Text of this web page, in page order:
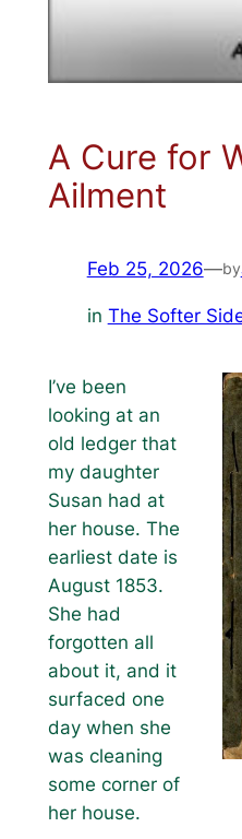
A Cure for
Ailment
Feb 25, 2026—by
in The Softer
I’ve been
looking at an
old ledger that
my daughter
Susan had at
her house. The
earliest date is
August 1853.
She had
forgotten all
about it, and it
surfaced one
day when she
was cleaning
some corner of
her house.